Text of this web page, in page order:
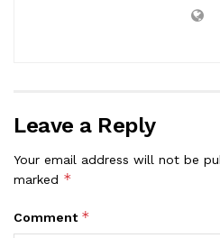
Leave a Reply
Your email address will not be
marked *
Comment *